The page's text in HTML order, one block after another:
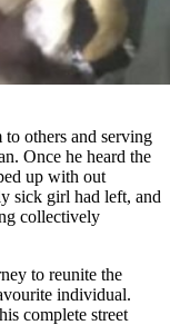
others and serving
Once he heard the
up with out
sick girl had left, and
collectively
to reunite the
individual.
complete street